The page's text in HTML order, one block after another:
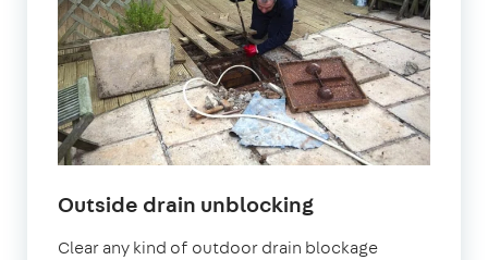
Outside drain unblocking
Clear any kind of outdoor drain blockage